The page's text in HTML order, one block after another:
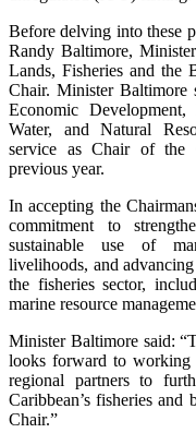
Before delving into these
Randy Baltimore,
Lands, Fisheries and the
Chair. Minister
Economic
Water, and Natural
service as Chair of the
previous year.
In accepting the
commitment to
sustainable use of
livelihoods, and
the fisheries sector,
marine resource
Minister Baltimore said:
looks forward to working
regional partners to
Caribbean’s fisheries and
Chair.”